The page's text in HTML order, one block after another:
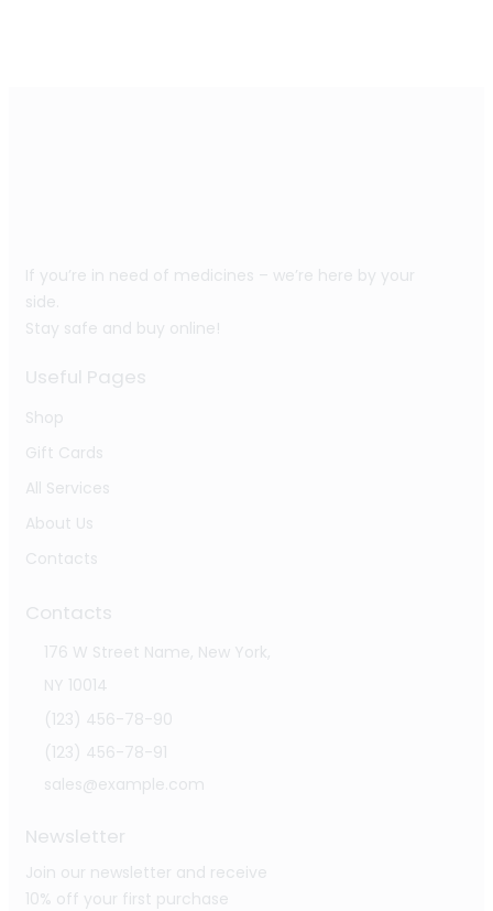
If you’re in need of medicines – we’re here by your
side.
Stay safe and buy online!
Useful Pages
Shop
Gift Cards
All Services
About Us
Contacts
Contacts
176 W Street Name, New York,
NY 10014
(123) 456-78-90
(123) 456-78-91
sales@example.com
Newsletter
Join our newsletter and receive
10% off your first purchase